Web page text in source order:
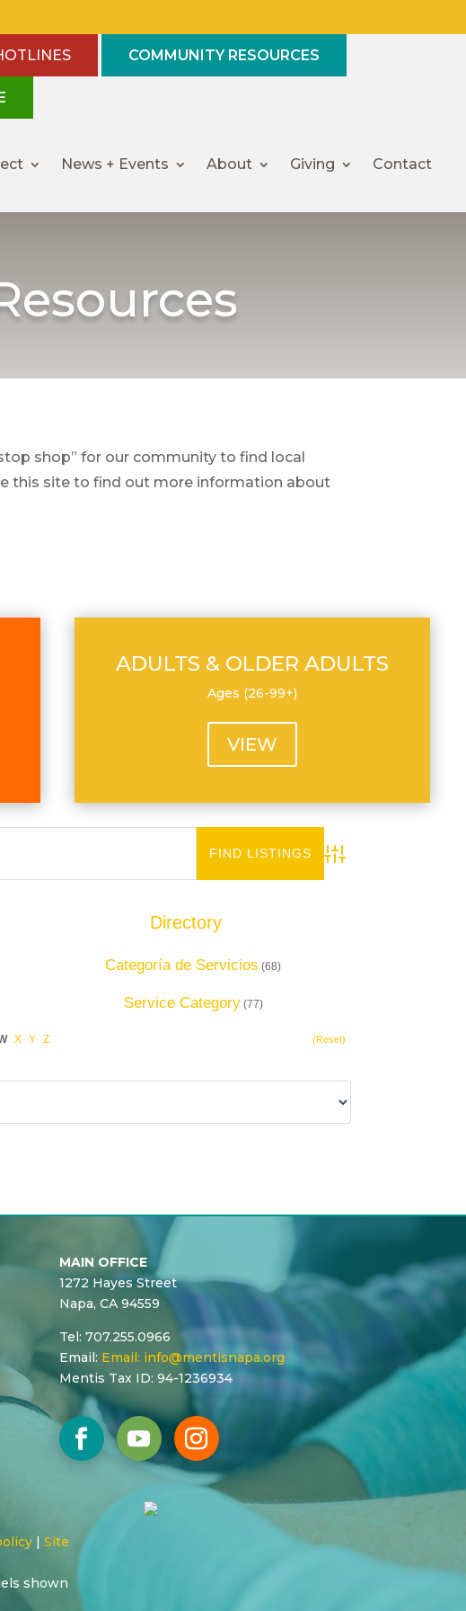
COMMUNITY RESOURCES
News + Events About Giving Contact
shop” for our community to find local
this site to find out more information about
ADULTS & OLDER ADULTS
Ages (26-99+)
VIEW
Advanced Search
Directory
Categoría de Servicios (68)
Service Category(77)
X Y Z (Reset)
MAIN OFFICE
1272 Hayes Street
Napa, CA 94559
Tel: 707.255.0966
Email: Email: info@mentisnapa.org
Mentis Tax ID: 94-1236934
|Site
shown